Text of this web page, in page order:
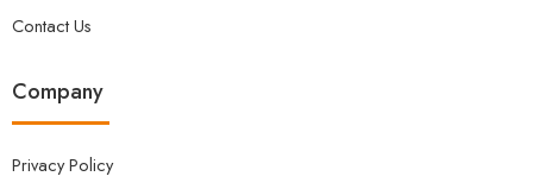
Contact Us
Company
Privacy Policy